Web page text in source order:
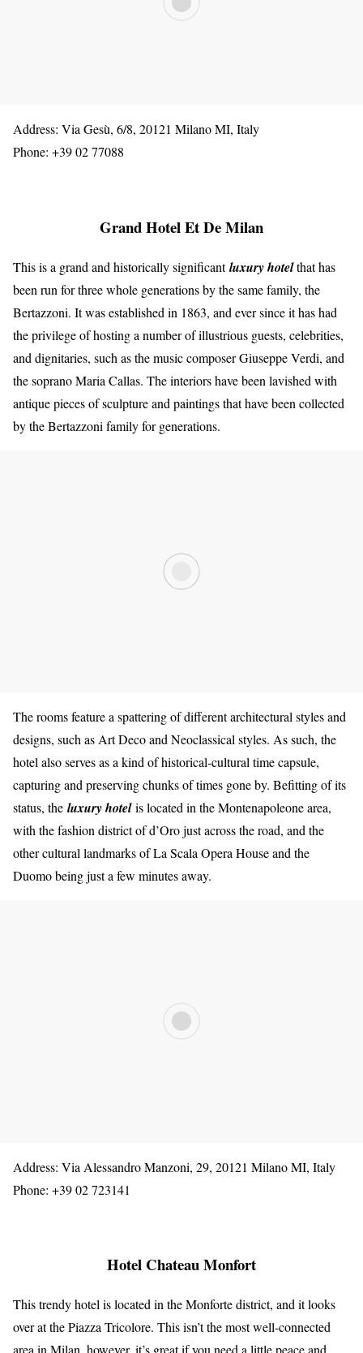
Address: Via Gesù, 6/8, 20121 Milano MI, Italy
Phone: +39 02 77088
Grand Hotel Et De Milan
This is a grand and historically significantluxury hotelthat has
been run for three whole generations by the same family, the
Bertazzoni. It was established in 1863, and ever since it has had
the privilege of hosting a number of illustrious guests, celebrities,
and dignitaries, such as the music composer Giuseppe Verdi, and
the soprano Maria Callas. The interiors have been lavished with
antique pieces of sculpture and paintings that have been collected
by the Bertazzoni family for generations.
The rooms feature a spattering of different architectural styles and
designs, such as Art Deco and Neoclassical styles. As such, the
hotel also serves as a kind of historical-cultural time capsule,
capturing and preserving chunks of times gone by. Befitting of its
status, the luxury hotelis located in the Montenapoleone area,
with the fashion district of d’Oro just across the road, and the
other cultural landmarks of La Scala Opera House and the
Duomo being just a few minutes away.
Address: Via Alessandro Manzoni, 29, 20121 Milano MI, Italy
Phone: +39 02 723141
Hotel Chateau Monfort
This trendy hotel is located in the Monforte district, and it looks
over at the Piazza Tricolore. This isn’t the most well-connected
area in Milan, however, it’s great if you need a little peace and